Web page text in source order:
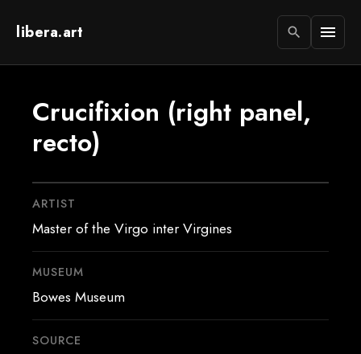
libera.art search menu
Crucifixion (right panel,
recto)
ARTIST
Master of the Virgo inter Virgines
MUSEUM
Bowes Museum
SOURCE